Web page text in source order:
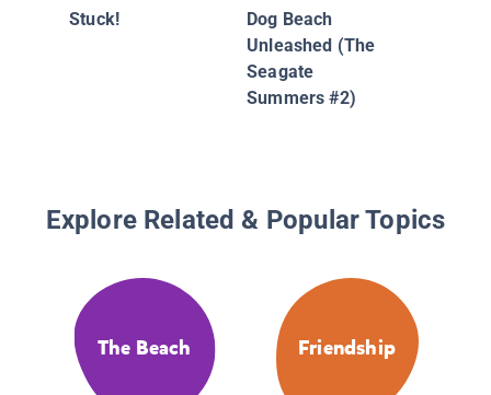
Stuck!
Dog Beach
Unleashed (The
Seagate
Summers #2)
Explore Related & Popular Topics
The Beach Friendship